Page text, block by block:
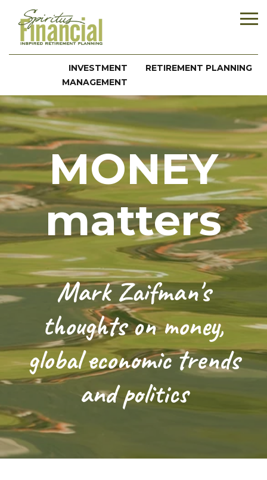
INVESTMENT
MANAGEMENT
RETIREMENT PLANNING
MONEY
matters
Mark Zaifman's
thoughts on money,
global economic trends
and politics